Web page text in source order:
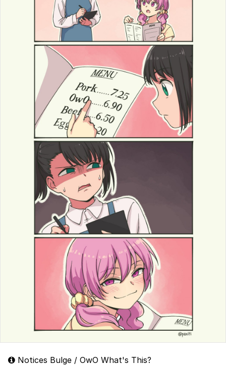
Notices Bulge / OwO What's This?